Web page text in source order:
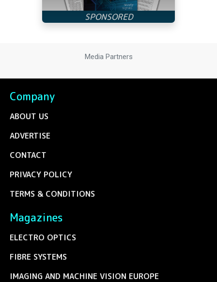
Media Partners
Company
ABOUT US
ADVERTISE
CONTACT
PRIVACY POLICY
TERMS & CONDITIONS
Magazines
ELECTRO OPTICS
FIBRE SYSTEMS
IMAGING AND MACHINE VISION EUROPE